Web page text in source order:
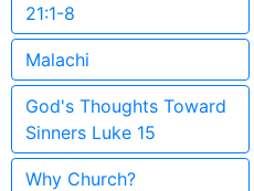
21:1-8
Malachi
God's Thoughts Toward
Sinners Luke 15
Why Church?